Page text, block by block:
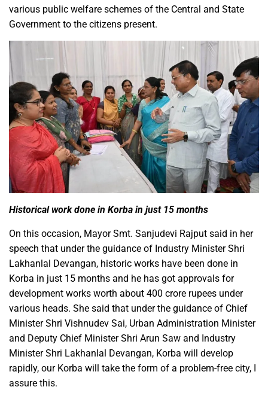
various public welfare schemes of the Central and State
Government to the citizens present.
Historical work done in Korba in just 15 months
On this occasion, Mayor Smt. Sanjudevi Rajput said in her
speech that under the guidance of Industry Minister Shri
Lakhanlal Devangan, historic works have been done in
Korba in just 15 months and he has got approvals for
development works worth about 400 crore rupees under
various heads. She said that under the guidance of Chief
Minister Shri Vishnudev Sai, Urban Administration Minister
and Deputy Chief Minister Shri Arun Saw and Industry
Minister Shri Lakhanlal Devangan, Korba will develop
rapidly, our Korba will take the form of a problem-free city, I
assure this.